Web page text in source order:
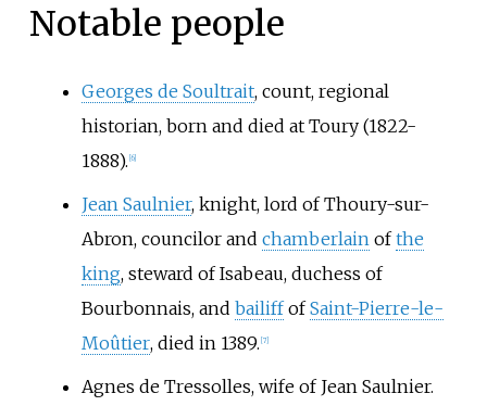
Notable people
Georges de Soultrait, count, regional
historian, born and died at Toury (1822-
1888). [6]
Jean Saulnier, knight, lord of Thoury-sur-
Abron, councilor and chamberlainofthe
king, steward of Isabeau, duchess of
Bourbonnais, and bailiffofSaint-Pierre-le-
Moûtier, died in 1389. [7]
Agnes de Tressolles, wife of Jean Saulnier.